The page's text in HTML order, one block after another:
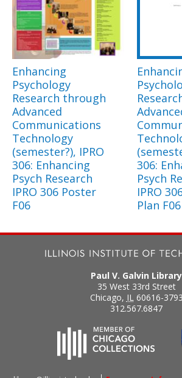
Enhancing
Psychology
Research through
Advanced
Communications
Technology
(semester?), IPRO
306: Enhancing
Psych Research
IPRO 306 Poster
F06
306:
Psych
IPRO
Plan F06
Paul V. Galvin Library
35 West 33rd Street
Chicago, IL 60616-3793
312.567.6847